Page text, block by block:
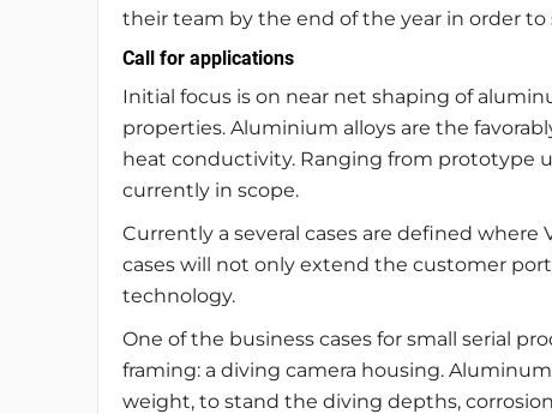
their team by the end of the year in order to
Call for applications
Initial focus is on near net shaping of
properties. Aluminium alloys are the
heat conductivity. Ranging from prototype
currently in scope.
Currently a several cases are defined where
cases will not only extend the customer
technology.
One of the business cases for small serial
framing: a diving camera housing.
weight, to stand the diving depths,